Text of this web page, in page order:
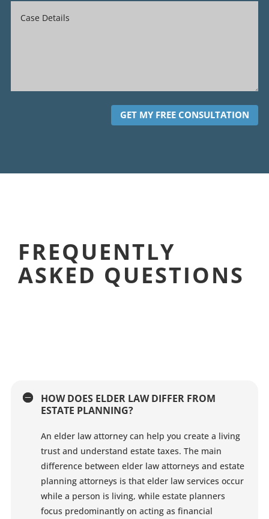
GET MY FREE CONSULTATION
FREQUENTLY
ASKED QUESTIONS
HOW DOES ELDER LAW DIFFER FROM
ESTATE PLANNING?
An elder law attorney can help you create a living
trust and understand estate taxes. The main
difference between elder law attorneys and estate
planning attorneys is that elder law services occur
while a person is living, while estate planners
focus predominantly on acting as financial